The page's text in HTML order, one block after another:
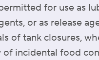
for use as
or as release
of tank closures,
of incidental food